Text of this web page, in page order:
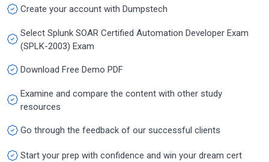
Create your account with Dumpstech
Select Splunk SOAR Certified Automation Developer Exam
(SPLK-2003) Exam
Download Free Demo PDF
Examine and compare the content with other study
resources
Go through the feedback of our successful clients
Start your prep with confidence and win your dream cert